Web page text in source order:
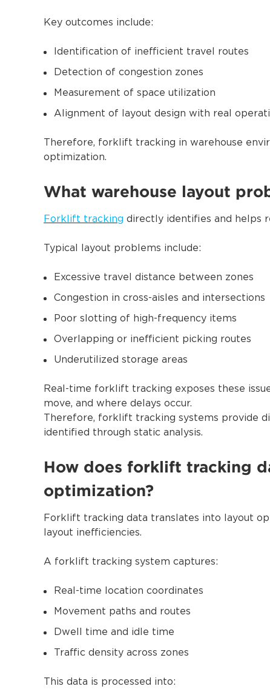
Key outcomes include:
Identification of inefficient travel routes
Detection of congestion zones
Measurement of space utilization
Alignment of layout design with real
Therefore, forklift tracking in warehouse
optimization.
What warehouse layout
Forklift tracking directly identifies and helps
Typical layout problems include:
Excessive travel distance between zones
Congestion in cross-aisles and intersections
Poor slotting of high-frequency items
Overlapping or inefficient picking routes
Underutilized storage areas
Real-time forklift tracking exposes these
move, and where delays occur.
Therefore, forklift tracking systems provide
identified through static analysis.
How does forklift tracking
optimization?
Forklift tracking data translates into layout
layout inefficiencies.
A forklift tracking system captures:
Real-time location coordinates
Movement paths and routes
Dwell time and idle time
Traffic density across zones
This data is processed into: